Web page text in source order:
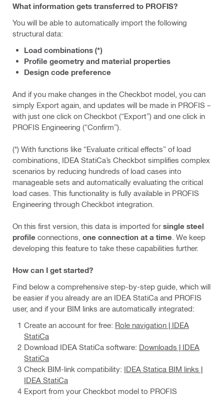
What information gets transferred to PROFIS?
You will be able to automatically import the following
structural data:
Load combinations (*)
Profile geometry and material properties
Design code preference
And if you make changes in the Checkbot model, you can
simply Export again, and updates will be made in PROFIS –
with just one click on Checkbot (“Export”) and one click in
PROFIS Engineering (“Confirm”).
(*) With functions like “Evaluate critical effects” of load
combinations, IDEA StatiCa’s Checkbot simplifies complex
scenarios by reducing hundreds of load cases into
manageable sets and automatically evaluating the critical
load cases. This functionality is fully available in PROFIS
Engineering through Checkbot integration.
On this first version, this data is imported for single steel
profile connections, one connection at a time . We keep
developing this feature to take these capabilities further.
How can I get started?
Find below a comprehensive step-by-step guide, which will
be easier if you already are an IDEA StatiCa and PROFIS
user, and if your BIM links are automatically integrated:
Create an account for free: Role navigation | IDEA
StatiCa
Download IDEA StatiCa software: Downloads | IDEA
StatiCa
Check BIM-link compatibility: IDEA Statica BIM links |
IDEA StatiCa
Export from your Checkbot model to PROFIS